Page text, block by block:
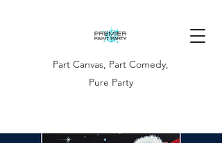
Part Canvas, Part Comedy,
Pure Party